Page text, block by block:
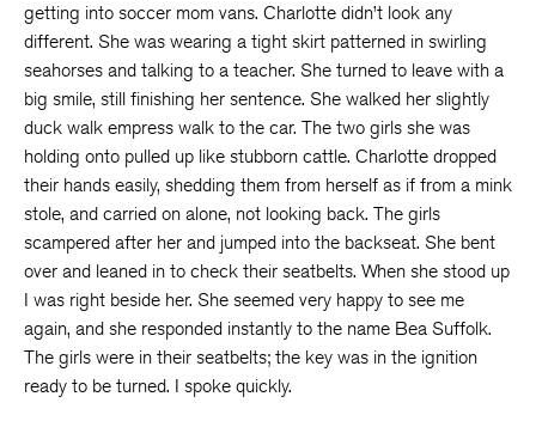
getting into soccer mom vans. Charlotte didn’t look any
different. She was wearing a tight skirt patterned in swirling
seahorses and talking to a teacher. She turned to leave with a
big smile, still finishing her sentence. She walked her slightly
duck walk empress walk to the car. The two girls she was
holding onto pulled up like stubborn cattle. Charlotte dropped
their hands easily, shedding them from herself as if from a mink
stole, and carried on alone, not looking back. The girls
scampered after her and jumped into the backseat. She bent
over and leaned in to check their seatbelts. When she stood up
I was right beside her. She seemed very happy to see me
again, and she responded instantly to the name Bea Suffolk.
The girls were in their seatbelts; the key was in the ignition
ready to be turned. I spoke quickly.